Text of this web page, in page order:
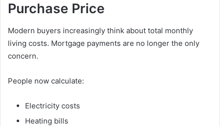
Purchase Price
Modern buyers increasingly think about total monthly
living costs. Mortgage payments are no longer the only
concern.
People now calculate:
Electricity costs
Heating bills